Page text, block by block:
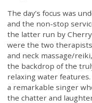
The day’s focus was
and the non-stop
the latter run by
were the two
and neck massage/
the backdrop of the
relaxing water
a remarkable singer
the chatter and